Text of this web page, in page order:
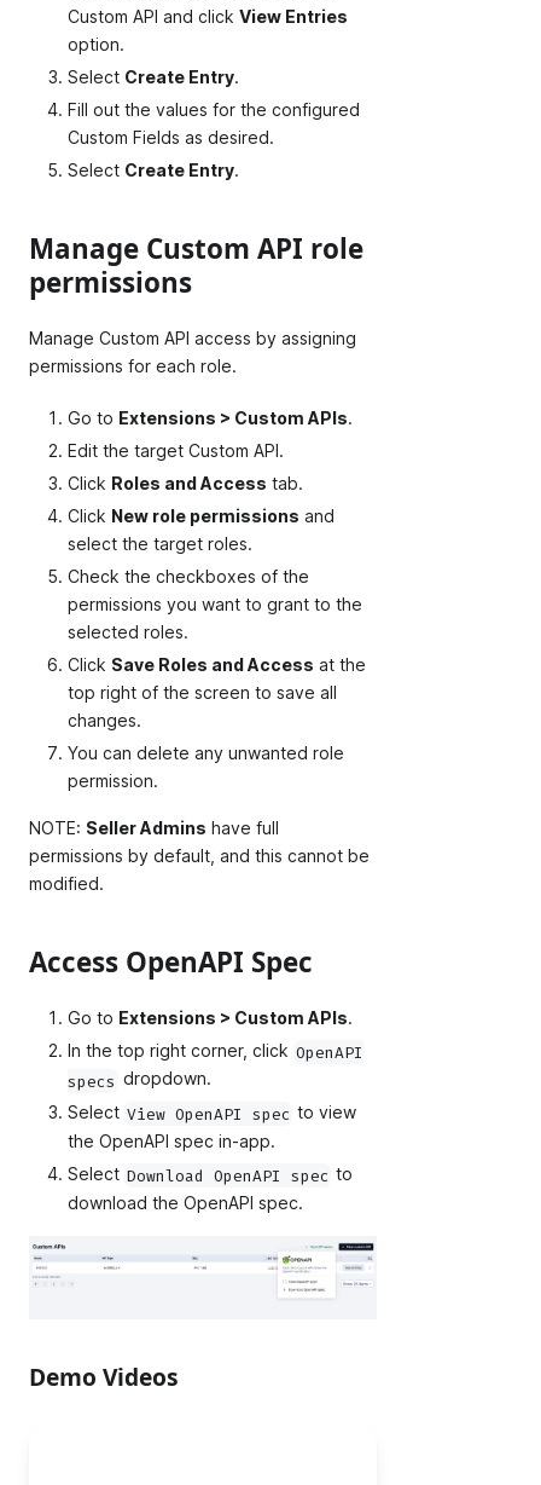
Custom API and click View Entries
option.
Select Create Entry.
Fill out the values for the configured
Custom Fields as desired.
Select Create Entry.
Manage Custom API role
permissions
Manage Custom API access by assigning
permissions for each role.
Go to Extensions > Custom APIs.
Edit the target Custom API.
Click Roles and Access tab.
Click New role permissions and
select the target roles.
Check the checkboxes of the
permissions you want to grant to the
selected roles.
Click Save Roles and Access at the
top right of the screen to save all
changes.
You can delete any unwanted role
permission.
NOTE: Seller Admins have full
permissions by default, and this cannot be
modified.
Access OpenAPI Spec
Go to Extensions > Custom APIs.
In the top right corner, click OpenAPI
specs dropdown.
Select View OpenAPI spec to view
the OpenAPI spec in-app.
Select Download OpenAPI spec to
download the OpenAPI spec.
Demo Videos